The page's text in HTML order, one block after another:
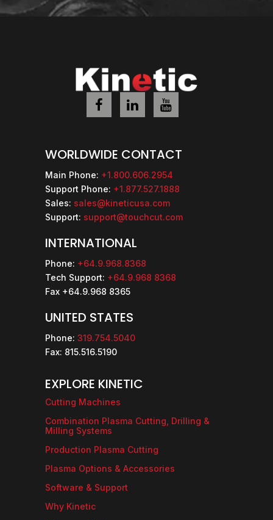
WORLDWIDE CONTACT
Main Phone: +1.800.606.2954
Support Phone: +1.877.527.1888
Sales: sales@kineticusa.com
Support: support@touchcut.com
INTERNATIONAL
Phone: +64.9.968.8368
Tech Support: +64.9.968 8368
Fax +64.9.968 8365
UNITED STATES
Phone: 319.754.5040
Fax: 815.516.5190
EXPLORE KINETIC
Cutting Machines
Combination Plasma Cutting, Drilling &
Milling Systems
Production Plasma Cutting
Plasma Options & Accessories
Software & Support
Why Kinetic